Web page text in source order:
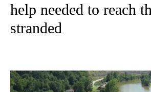
help needed to reach
stranded